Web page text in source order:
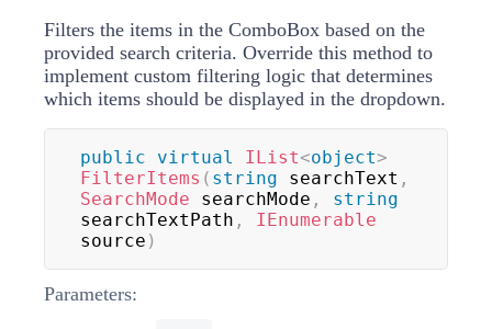
Filters the items in the ComboBox based on the
provided search criteria. Override this method to
implement custom filtering logic that determines
which items should be displayed in the dropdown.
public virtual IList<object>
FilterItems ( string searchText ,
SearchMode searchMode ,
string
searchTextPath ,
IEnumerable
source )
Parameters: